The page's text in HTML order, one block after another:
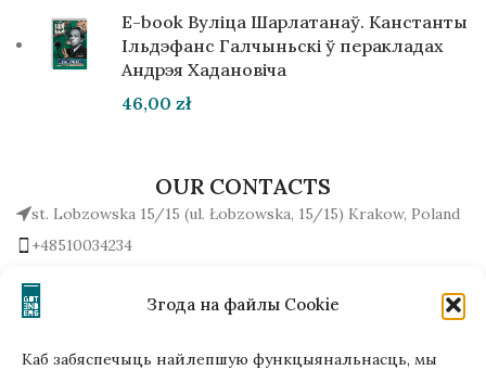
Згода на файлы Cookie
Каб забяспечыць найлепшую функцыянальнасць, мы
E-book Вуліца Шарлатанаў. Канстанты
Ільдэфанс Галчыньскі ў перакладах
Андрэя Хадановіча
46,00 zł
OUR CONTACTS
st. Lobzowska 15/15 (ul. Łobzowska, 15/15) Krakow, Poland
+48510034234
Write to us!